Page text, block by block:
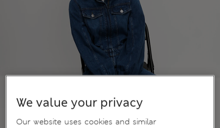
We value your privacy
Our website uses cookies and similar